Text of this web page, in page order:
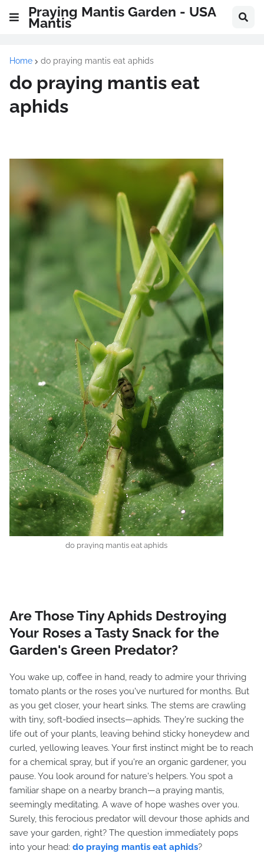
Praying Mantis Garden - USA
Mantis
Home do praying mantis eat aphids
do praying mantis eat
aphids
do praying mantis eat aphids
Are Those Tiny Aphids Destroying
Your Roses a Tasty Snack for the
Garden's Green Predator?
You wake up, coffee in hand, ready to admire your thriving
tomato plants or the roses you've nurtured for months. But
as you get closer, your heart sinks. The stems are crawling
with tiny, soft-bodied insects—aphids. They're sucking the
life out of your plants, leaving behind sticky honeydew and
curled, yellowing leaves. Your first instinct might be to reach
for a chemical spray, but if you're an organic gardener, you
pause. You look around for nature's helpers. You spot a
familiar shape on a nearby branch—a praying mantis,
seemingly meditating. A wave of hope washes over you.
Surely, this ferocious predator will devour those aphids and
save your garden, right? The question immediately pops
into your head: do praying mantis eat aphids?